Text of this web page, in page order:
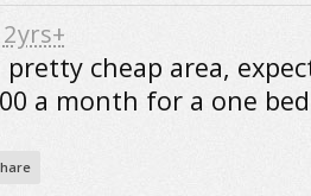
2yrs+
cheap area,
a month for a one